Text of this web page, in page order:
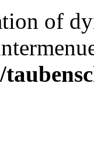
of